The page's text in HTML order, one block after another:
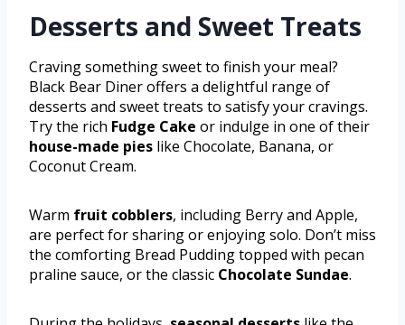
Desserts and Sweet Treats
Craving something sweet to finish your meal?
Black Bear Diner offers a delightful range of
desserts and sweet treats to satisfy your cravings.
Try the rich Fudge Cake or indulge in one of their
house-made pies like Chocolate, Banana, or
Coconut Cream.
Warm fruit cobblers, including Berry and Apple,
are perfect for sharing or enjoying solo. Don’t miss
the comforting Bread Pudding topped with pecan
praline sauce, or the classic Chocolate Sundae.